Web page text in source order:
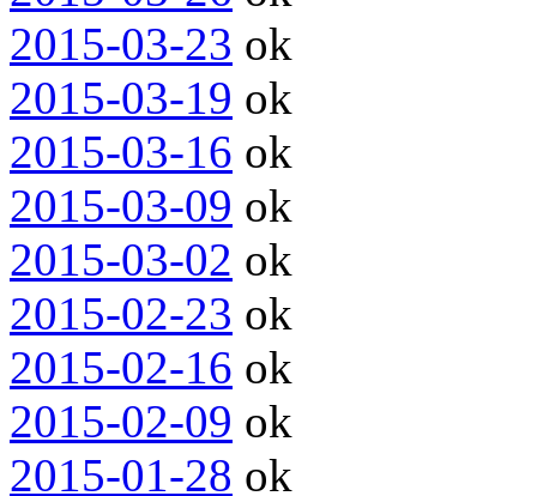
2015-03-23 ok
2015-03-19 ok
2015-03-16 ok
2015-03-09 ok
2015-03-02 ok
2015-02-23 ok
2015-02-16 ok
2015-02-09 ok
2015-01-28 ok